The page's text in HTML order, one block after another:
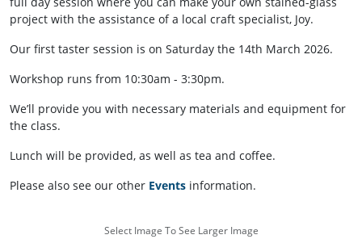
project with the assistance of a local craft specialist, Joy.
Our first taster session is on Saturday the 14th March 2026.
Workshop runs from 10:30am - 3:30pm.
We’ll provide you with necessary materials and equipment for
the class.
Lunch will be provided, as well as tea and coffee.
Please also see our other Events information.
Select Image To See Larger Image